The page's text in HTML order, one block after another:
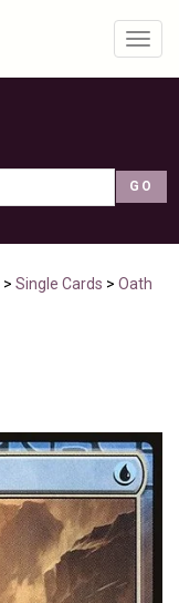
> Single Cards > Oath